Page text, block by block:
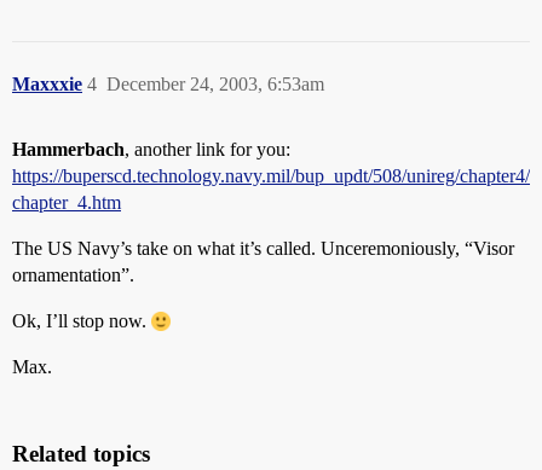
Maxxxie December 24, 2003, 6:53am
4
Hammerbach, another link for you:
https://buperscd.technology.navy.mil/bup_updt/508/unireg/chapter4/
chapter_4.htm
The US Navy’s take on what it’s called. Unceremoniously, “Visor
ornamentation”.
Ok, I’ll stop now.
Max.
Related topics